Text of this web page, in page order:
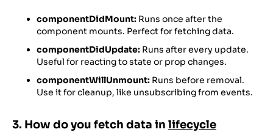
console.log(“Unmounted”);
}
componentDidMount: Runs once after the
component mounts. Perfect for fetching data.
componentDidUpdate: Runs after every update.
Useful for reacting to state or prop changes.
componentWillUnmount: Runs before removal.
Use it for cleanup, like unsubscribing from events.
3. How do you fetch data in lifecycle